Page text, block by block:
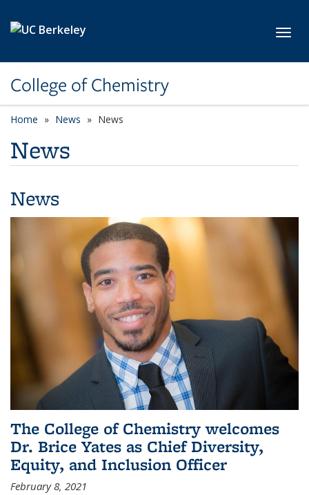
College of Chemistry
Home News News
News
News
The College of Chemistry welcomes
Dr. Brice Yates as Chief Diversity,
Equity, and Inclusion Officer
February 8, 2021